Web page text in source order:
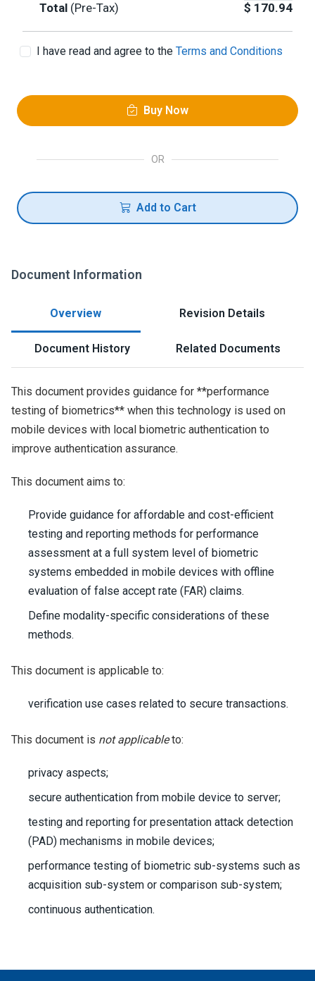
Total (Pre-Tax) $ 170.94
I have read and agree to the Terms and Conditions
Buy Now
OR
Add to Cart
Document Information
Overview Revision Details
Document History Related Documents
This document provides guidance for **performance
testing of biometrics** when this technology is used on
mobile devices with local biometric authentication to
improve authentication assurance.
This document aims to:
Provide guidance for affordable and cost-efficient
testing and reporting methods for performance
assessment at a full system level of biometric
systems embedded in mobile devices with offline
evaluation of false accept rate (FAR) claims.
Define modality-specific considerations of these
methods.
This document is applicable to:
verification use cases related to secure transactions.
This document is not applicableto:
privacy aspects;
secure authentication from mobile device to server;
testing and reporting for presentation attack detection
(PAD) mechanisms in mobile devices;
performance testing of biometric sub-systems such as
acquisition sub-system or comparison sub-system;
continuous authentication.